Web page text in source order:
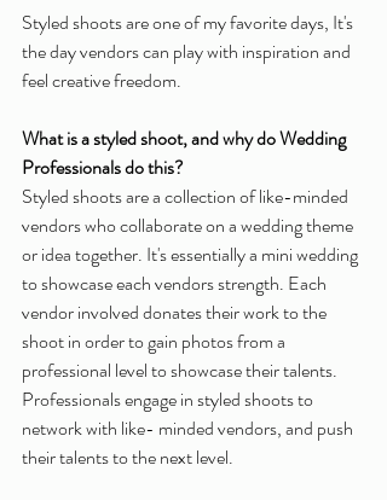
Styled shoots are one of my favorite days, It's
the day vendors can play with inspiration and
feel creative freedom.
What is a styled shoot, and why do Wedding
Professionals do this?
Styled shoots are a collection of like-minded
vendors who collaborate on a wedding theme
or idea together. It's essentially a mini wedding
to showcase each vendors strength. Each
vendor involved donates their work to the
shoot in order to gain photos from a
professional level to showcase their talents.
Professionals engage in styled shoots to
network with like- minded vendors, and push
their talents to the next level.